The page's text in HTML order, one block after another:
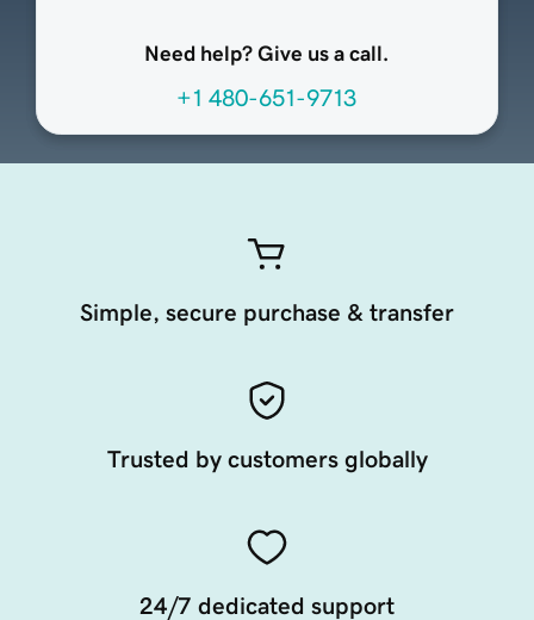
Need help? Give us a call.
+1 480-651-9713
Simple, secure purchase & transfer
Trusted by customers globally
24/7 dedicated support